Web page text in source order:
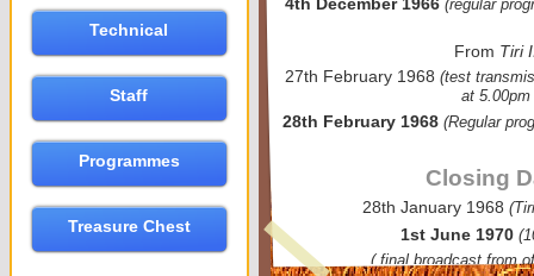
Technical
Staff
Programmes
Treasure Chest
(regular
From Tiri
27th February 1968 (test
at 5.00pm
28th February 1968 (Regular
Closing
28th January 1968
1st June 1970
( final broadcast from